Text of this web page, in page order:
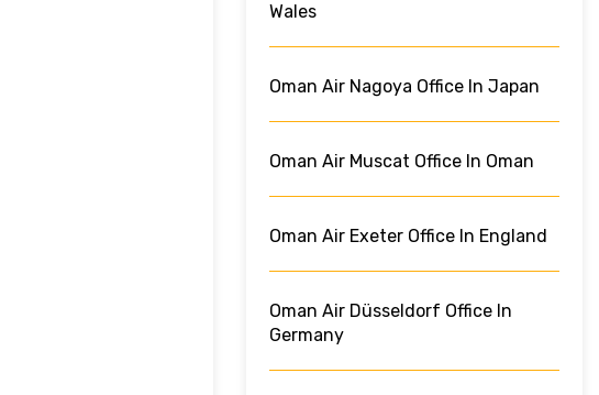
Wales
Oman Air Nagoya Office In Japan
Oman Air Muscat Office In Oman
Oman Air Exeter Office In England
Oman Air Düsseldorf Office In
Germany